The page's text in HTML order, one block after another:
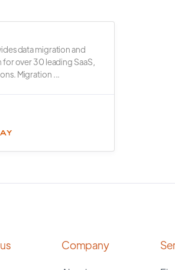
data migration and
over 30 leading SaaS,
Migration ...
Company